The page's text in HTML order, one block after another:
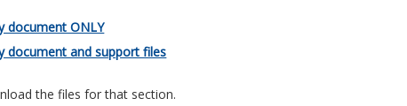
document ONLY
document and support files
the files for that section.